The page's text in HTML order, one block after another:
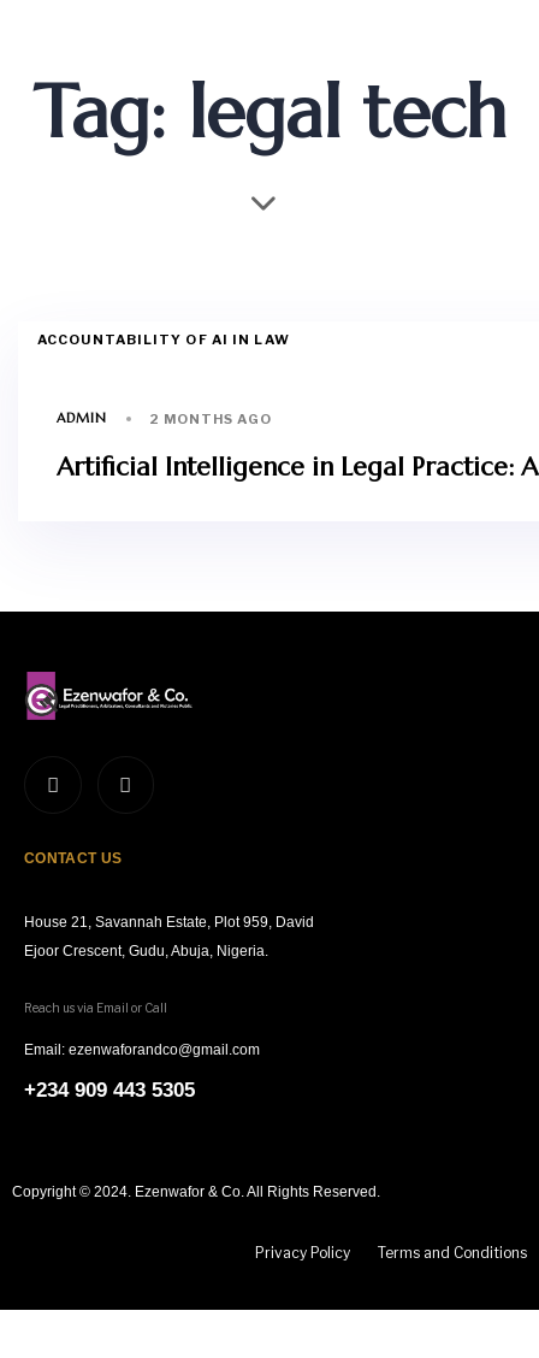
Tag: legal tech
ACCOUNTABILITY OF AI IN LAW
ADMIN 2 MONTHS AGO
Artificial Intelligence in Legal Practice:
CONTACT US
House 21, Savannah Estate, Plot 959, David
Ejoor Crescent, Gudu, Abuja, Nigeria.
Reach us via Email or Call
Email: ezenwaforandco@gmail.com
+234 909 443 5305
Copyright © 2024. Ezenwafor & Co. All Rights Reserved.
Privacy Policy Terms and Conditions